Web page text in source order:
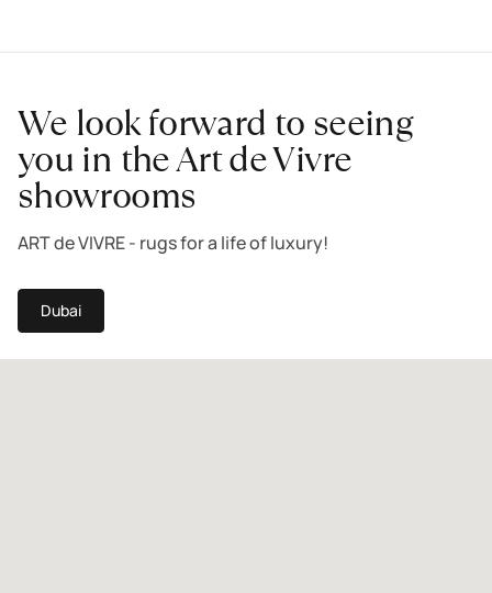
We look forward to seeing
you in the Art de Vivre
showrooms
ART de VIVRE - rugs for a life of luxury!
Dubai